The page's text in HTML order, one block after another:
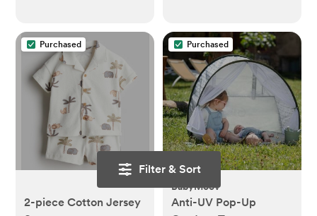
Filter & Sort
Purchased
2-piece Cotton Jersey
Purchased
BabyMoov
Anti-UV Pop-Up